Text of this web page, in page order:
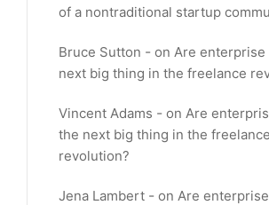
of a nontraditional startup
Bruce Sutton on Are enterprise
next big thing in the freelance
Vincent Adams on Are
the next big thing in the freelance
revolution?
Jena Lambert on Are